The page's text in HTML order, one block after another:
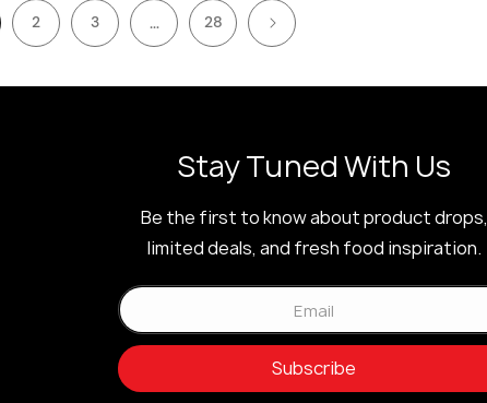
2 3 … 28
Stay Tuned With Us
Be the first to know about product drops,
limited deals, and fresh food inspiration.
Email
Subscribe